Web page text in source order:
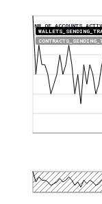
NR OF ACCOUNTS